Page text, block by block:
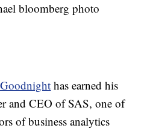
has earned his
and CEO of SAS, one of
of business analytics